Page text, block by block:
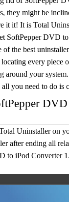
they might be
it it! It is Total
SoftPepper DVD
the best
every piece
around your
you need to do
Uninstaller on
after ending all
to iPod Converter